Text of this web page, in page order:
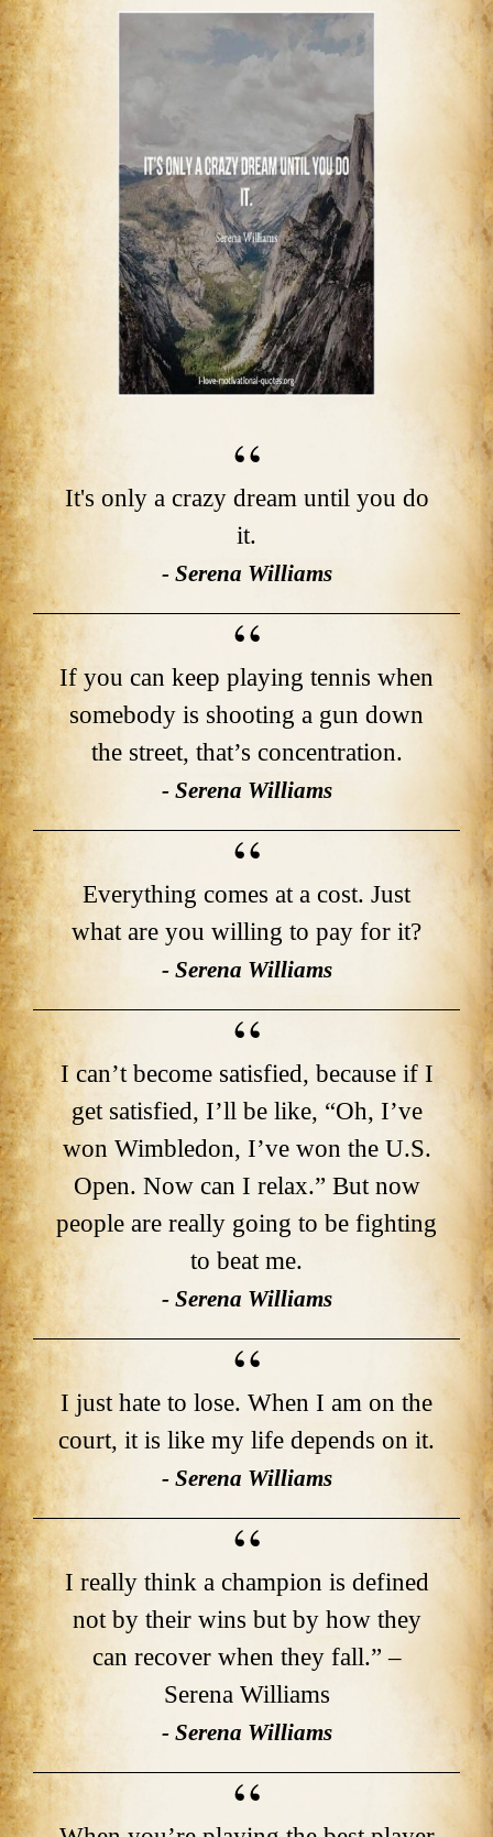
It's only a crazy dream until you do
it.
- Serena Williams
If you can keep playing tennis when
somebody is shooting a gun down
the street, that’s concentration.
- Serena Williams
Everything comes at a cost. Just
what are you willing to pay for it?
- Serena Williams
I can’t become satisfied, because if I
get satisfied, I’ll be like, “Oh, I’ve
won Wimbledon, I’ve won the U.S.
Open. Now can I relax.” But now
people are really going to be fighting
to beat me.
- Serena Williams
I just hate to lose. When I am on the
court, it is like my life depends on it.
- Serena Williams
I really think a champion is defined
not by their wins but by how they
can recover when they fall.” –
Serena Williams
- Serena Williams